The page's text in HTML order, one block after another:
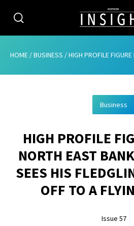
CATEGORIES
ABOUT
SUBSCRIBE
HOME /BUSINESS /HIGH PROFILE FIGURE IN THE NORTH EAST BANKING SECTOR SEES HIS FLEDGLING
Business
HIGH PROFILE
NORTH EAST
SEES HIS
OFF TO A
Issue 57